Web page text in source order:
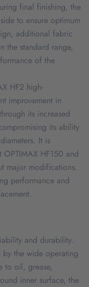
final finishing, the
to ensure optimum
additional fabric
the standard range,
of the
HF2 high-
improvement in
its increased
its ability
It is
HF150 and
major modifications.
performance and
and durability.
by the wide operating
to oil, grease,
inner surface, the